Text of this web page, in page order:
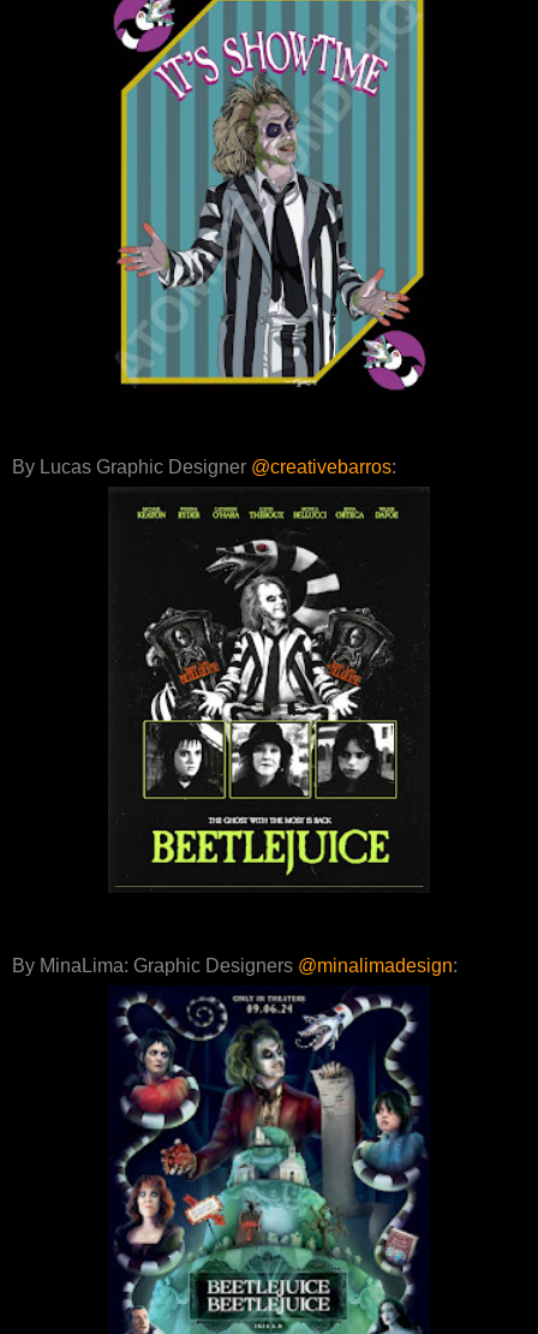
By Lucas Graphic Designer @creativebarros:
By MinaLima: Graphic Designers @minalimadesign: